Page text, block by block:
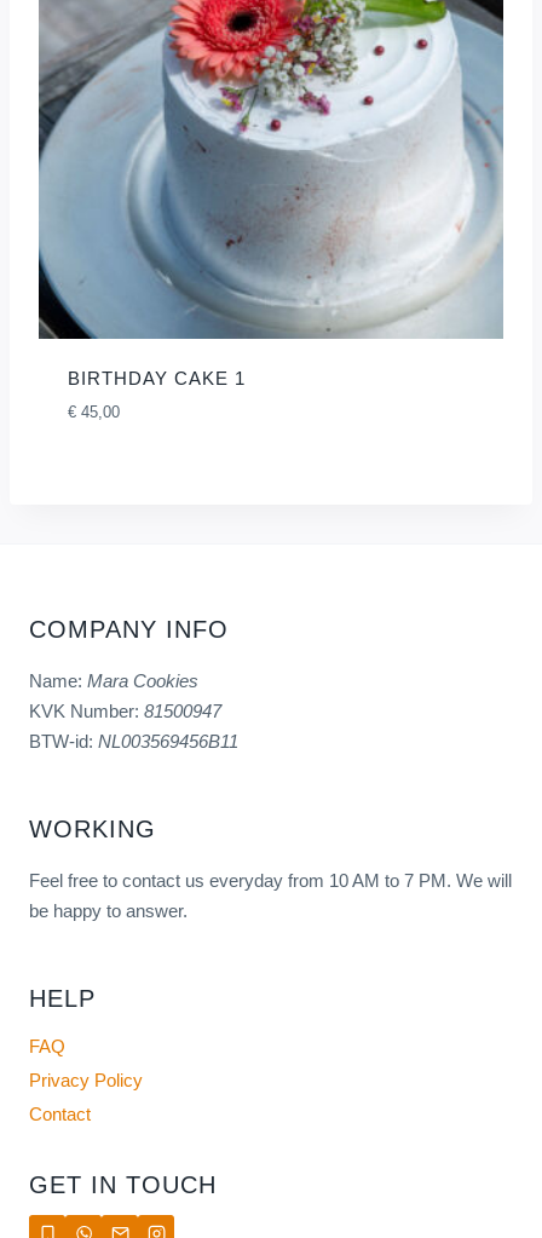
BIRTHDAY CAKE 1
€45,00
COMPANY INFO
Name: Mara Cookies
KVK Number: 81500947
BTW-id: NL003569456B11
WORKING
Feel free to contact us everyday from 10 AM to 7 PM. We will
be happy to answer.
HELP
FAQ
Privacy Policy
Contact
GET IN TOUCH